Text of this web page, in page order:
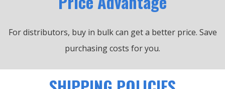
For distributors, buy in bulk can get a better price. Save
purchasing costs for you.